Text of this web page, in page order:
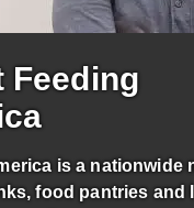
Feeding
is a nationwide
food pantries and